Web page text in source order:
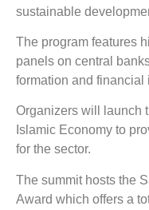
sustainable
The program features
panels on central
formation and financial
Organizers will launch
Islamic Economy to
for the sector.
The summit hosts the
Award which offers a